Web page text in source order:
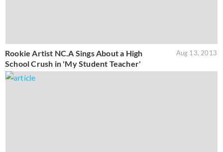
Rookie Artist NC.A Sings About a High
School Crush in 'My Student Teacher'
Aug 13, 2013